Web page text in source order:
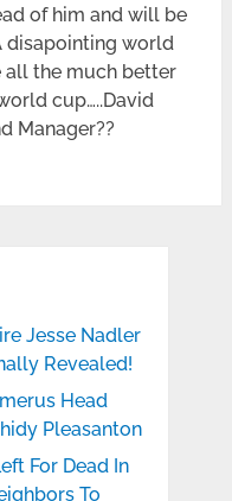
of him and will be
disapointing world
the much better
cup…..David
Manager??
Jesse Nadler
Revealed!
Head
Pleasanton
For Dead In
To